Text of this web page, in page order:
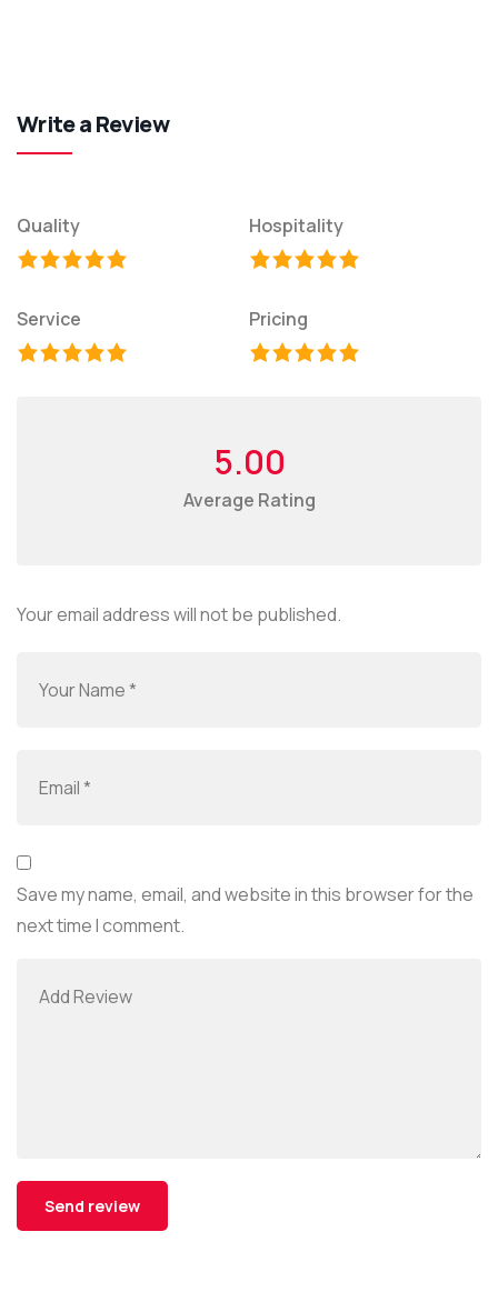
Write a Review
Quality Hospitality
Service Pricing
5.00
Average Rating
Your email address will not be published.
Save my name, email, and website in this browser for the
next time I comment.